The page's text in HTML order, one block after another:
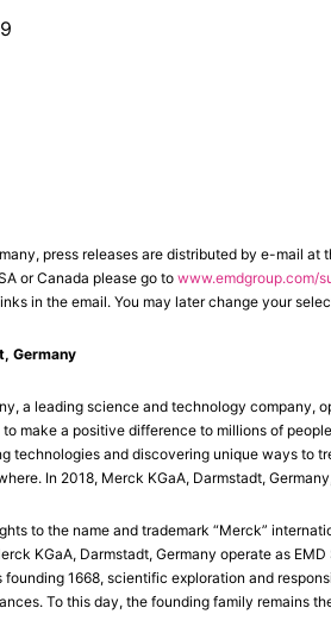
press releases are distributed by e-mail
or Canada please go towww.emdgroup.com/
in the email. You may later change your
Germany
a leading science and technology company,
make a positive difference to millions of
technologies and discovering unique ways to
In 2018, Merck KGaA, Darmstadt,
to the name and trademark “Merck”
KGaA, Darmstadt, Germany operate as
1668, scientific exploration and
To this day, the founding family remains